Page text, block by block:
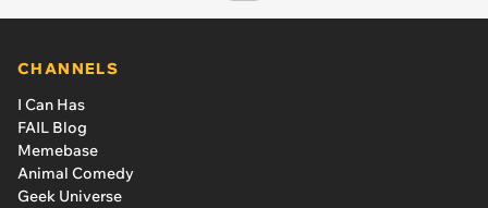
CHANNELS
I Can Has
FAIL Blog
Memebase
Animal Comedy
Geek Universe